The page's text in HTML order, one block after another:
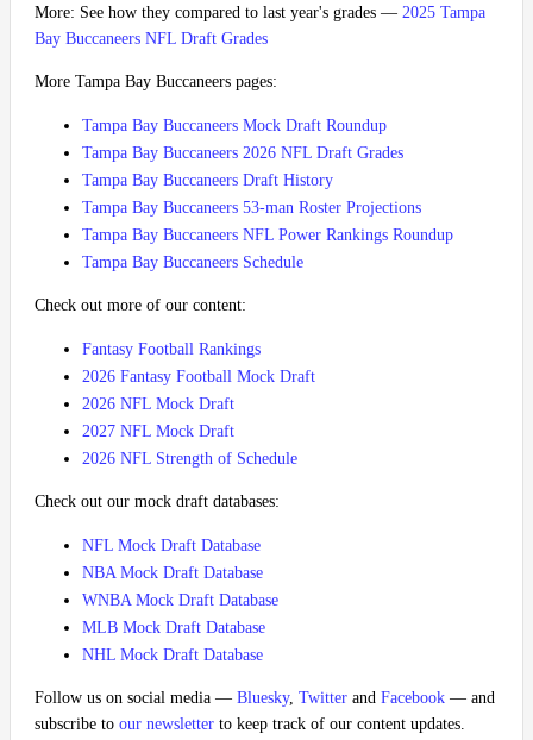
More: See how they compared to last year's grades — 2025 Tampa
Bay Buccaneers NFL Draft Grades
More Tampa Bay Buccaneers pages:
Tampa Bay Buccaneers Mock Draft Roundup
Tampa Bay Buccaneers 2026 NFL Draft Grades
Tampa Bay Buccaneers Draft History
Tampa Bay Buccaneers 53-man Roster Projections
Tampa Bay Buccaneers NFL Power Rankings Roundup
Tampa Bay Buccaneers Schedule
Check out more of our content:
Fantasy Football Rankings
2026 Fantasy Football Mock Draft
2026 NFL Mock Draft
2027 NFL Mock Draft
2026 NFL Strength of Schedule
Check out our mock draft databases:
NFL Mock Draft Database
NBA Mock Draft Database
WNBA Mock Draft Database
MLB Mock Draft Database
NHL Mock Draft Database
Follow us on social media — Bluesky, Twitter and Facebook — and
subscribe to our newsletter to keep track of our content updates.